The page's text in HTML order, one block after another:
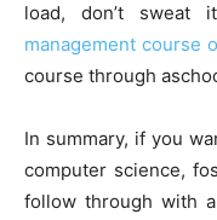
load, don’t sweat
management course
course through
In summary, if you
computer science,
follow through with